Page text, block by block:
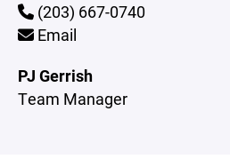
(203) 667-0740
Email
PJ Gerrish
Team Manager